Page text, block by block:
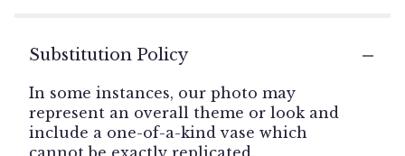
Substitution Policy
In some instances, our photo may
represent an overall theme or look and
include a one-of-a-kind vase which